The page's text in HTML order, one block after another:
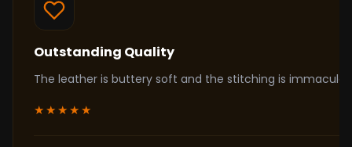
Outstanding Quality
The leather is buttery soft and the stitching is
★★★★★